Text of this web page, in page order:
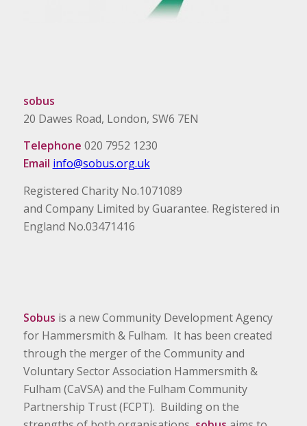
sobus
20 Dawes Road, London, SW6 7EN
Telephone 020 7952 1230
Email info@sobus.org.uk
Registered Charity No.1071089
and Company Limited by Guarantee. Registered in
England No.03471416
Sobus is a new Community Development Agency
for Hammersmith & Fulham. It has been created
through the merger of the Community and
Voluntary Sector Association Hammersmith &
Fulham (CaVSA) and the Fulham Community
Partnership Trust (FCPT). Building on the